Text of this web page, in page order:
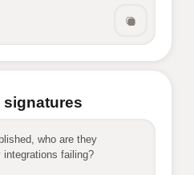
signatures
who are they
failing?